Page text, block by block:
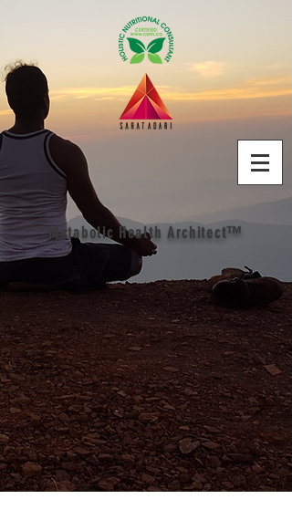
Metabolic Health Architect™